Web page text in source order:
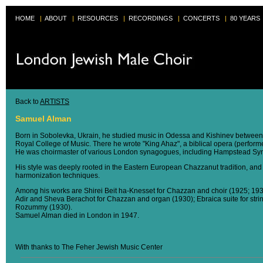
HOME | ABOUT | RESOURCES | RECORDINGS | CONCERTS | 80 YEARS
Back to ARTISTS
Samuel Alman
Born in Sobolevka, Ukrain, he studied music in Odessa and Kishinev
Royal College of Music. There he wrote "King Ahaz", a biblical opera
He was choirmaster of various London synagogues, including Hampstead
His style was deeply rooted in the Eastern European Chazzanut tradition,
harmonization techniques.
Among his works are Shirei Beit ha-Knesset for Chazzan and choir (1925;
Adir and Sheva Berachot for Chazzan and organ (1930); Ebraica suite for
Rozummy (1930).
Samuel Alman died in London in 1947.
With thanks to The Feher Jewish Music Center